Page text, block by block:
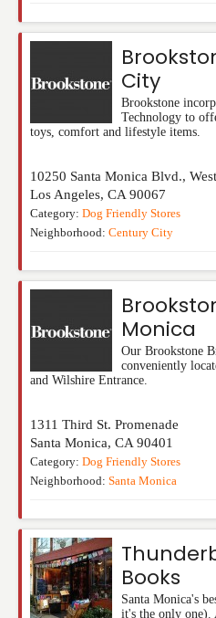
City
Brookstone
Technology to
toys, comfort and lifestyle items.
10250 Santa Monica Blvd.,
Los Angeles, CA 90067
Category: Dog Friendly Stores
Neighborhood: Century City
Monica
Our Brookstone
conveniently
and Wilshire Entrance.
1311 Third St. Promenade
Santa Monica, CA 90401
Category: Dog Friendly Stores
Neighborhood: Santa Monica
Books
Santa Monica's
it's the only one).